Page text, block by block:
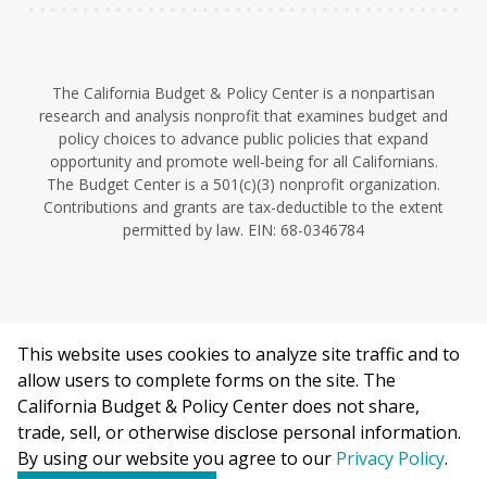
The California Budget & Policy Center is a nonpartisan
research and analysis nonprofit that examines budget and
policy choices to advance public policies that expand
opportunity and promote well-being for all Californians.
The Budget Center is a 501(c)(3) nonprofit organization.
Contributions and grants are tax-deductible to the extent
permitted by law. EIN: 68-0346784
©2026 California Budget & Policy Center.
Privacy Policy
This work is licensed under a Creative Commons Attribution
Non-Commercial 4.0 International License.
This website uses cookies to analyze site traffic and to
allow users to complete forms on the site. The
California Budget & Policy Center does not share,
trade, sell, or otherwise disclose personal information.
By using our website you agree to our Privacy Policy.